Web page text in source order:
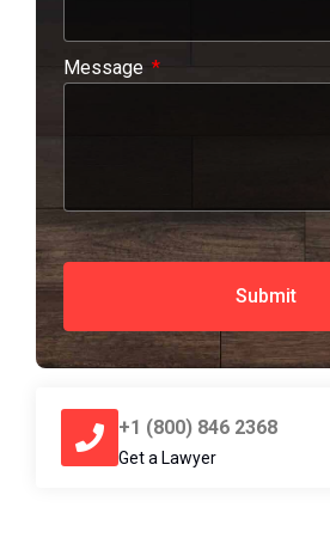
Message
Submit
+1 (800) 846 2368
Get a Lawyer